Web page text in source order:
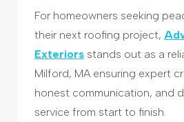
For homeowners seeking
their next roofing project,
Exteriors stands out as a
Milford, MA ensuring expert
honest communication, and
service from start to finish.